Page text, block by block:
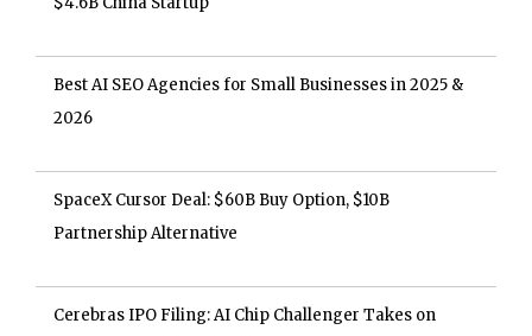
Best AI SEO Agencies for Small Businesses in 2025 &
2026
SpaceX Cursor Deal: $60B Buy Option, $10B
Partnership Alternative
Cerebras IPO Filing: AI Chip Challenger Takes on